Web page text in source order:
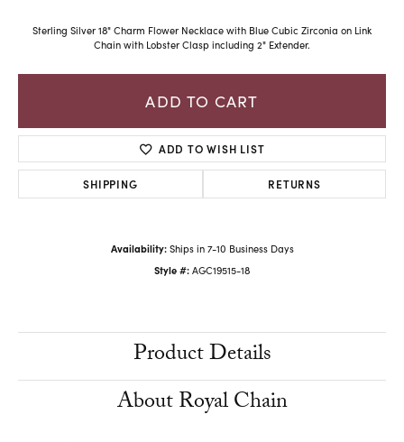
Sterling Silver 18" Charm Flower Necklace with Blue Cubic Zirconia on Link
Chain with Lobster Clasp including 2" Extender.
ADD TO CART
ADD TO WISH LIST
SHIPPING RETURNS
Availability: Ships in 7-10 Business Days
Style #: AGC19515-18
Product Details
About Royal Chain